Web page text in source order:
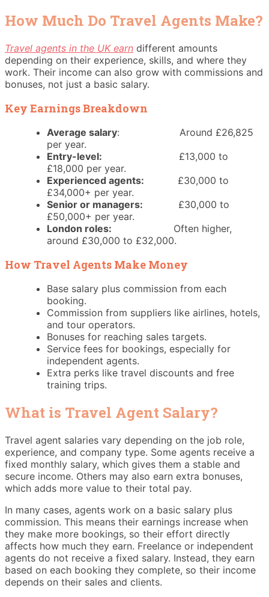
How Much Do Travel Agents Make?
Travel agents in the UK earn different amounts
depending on their experience, skills, and where they
work. Their income can also grow with commissions and
bonuses, not just a basic salary.
Key Earnings Breakdown
Average salary: Around £26,825
per year.
Entry-level:
£13,000 to
£18,000 per year.
Experienced agents:
£30,000 to
£34,000+ per year.
Senior or managers:
£30,000 to
£50,000+ per year.
London roles:
Often higher,
around £30,000 to £32,000.
How Travel Agents Make Money
Base salary plus commission from each
booking.
Commission from suppliers like airlines, hotels,
and tour operators.
Bonuses for reaching sales targets.
Service fees for bookings, especially for
independent agents.
Extra perks like travel discounts and free
training trips.
What is Travel Agent Salary​?
Travel agent salaries vary depending on the job role,
experience, and company type. Some agents receive a
fixed monthly salary, which gives them a stable and
secure income. Others may also earn extra bonuses,
which adds more value to their total pay.
In many cases, agents work on a basic salary plus
commission. This means their earnings increase when
they make more bookings, so their effort directly
affects how much they earn. Freelance or independent
agents do not receive a fixed salary. Instead, they earn
based on each booking they complete, so their income
depends on their sales and clients.